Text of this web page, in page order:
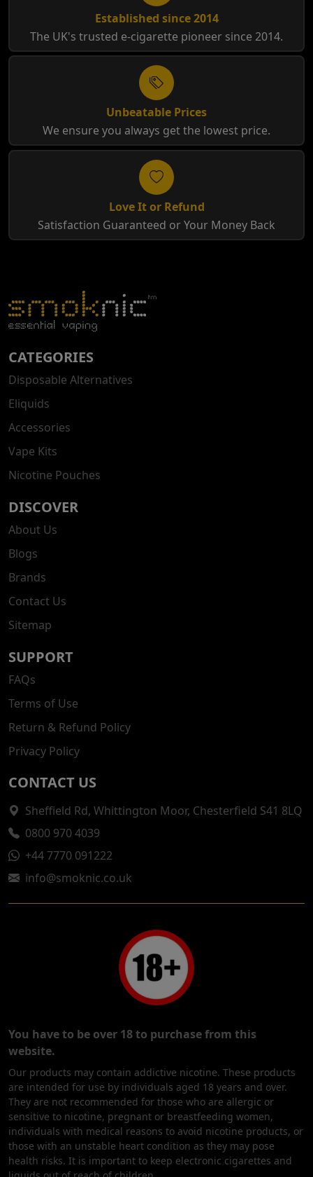
Established since 2014
The UK's trusted e-cigarette pioneer since 2014.
Unbeatable Prices
We ensure you always get the lowest price.
Love It or Refund
Satisfaction Guaranteed or Your Money Back
CATEGORIES
Disposable Alternatives
Eliquids
Accessories
Vape Kits
Nicotine Pouches
DISCOVER
About Us
Blogs
Brands
Contact Us
Sitemap
SUPPORT
FAQs
Terms of Use
Return & Refund Policy
Privacy Policy
CONTACT US
Sheffield Rd, Whittington Moor, Chesterfield S41 8LQ
0800 970 4039
+44 7770 091222
info@smoknic.co.uk
You have to be over 18 to purchase from this
website.
Our products may contain addictive nicotine. These products
are intended for use by individuals aged 18 years and over.
They are not recommended for those who are allergic or
sensitive to nicotine, pregnant or breastfeeding women,
individuals with medical reasons to avoid nicotine products, or
those with an unstable heart condition as they may pose
health risks. It is important to keep electronic cigarettes and